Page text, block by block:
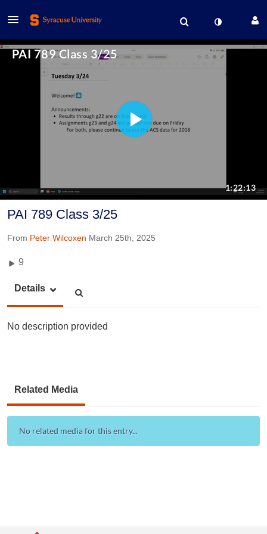
PAI 789 Class 3/25
From Peter Wilcoxen March 25th, 2025
9
Details
No description provided
Related Media
No related media for this entry...